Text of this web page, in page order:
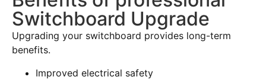
Switchboard Upgrade
Upgrading your switchboard provides long-term
benefits.
Improved electrical safety